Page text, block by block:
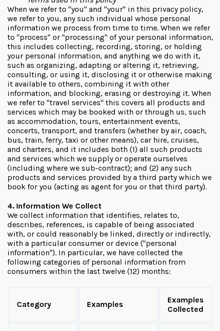
When we refer to "you" and "your" in this privacy policy,
we refer to you, any such individual whose personal
information we process from time to time. When we refer
to "process" or "processing" of your personal information,
this includes collecting, recording, storing, or holding
your personal information, and anything we do with it,
such as organizing, adapting or altering it, retrieving,
consulting, or using it, disclosing it or otherwise making
it available to others, combining it with other
information, and blocking, erasing or destroying it. When
we refer to "travel services" this covers all products and
services which may be booked with or through us, such
as accommodation, tours, entertainment events,
concerts, transport, and transfers (whether by air, coach,
bus, train, ferry, taxi or other means), car hire, cruises,
and charters, and it includes both (1) all such products
and services which we supply or operate ourselves
(including where we sub-contract); and (2) any such
products and services provided by a third party which we
book for you (acting as agent for you or that third party).
4. Information We Collect
We collect information that identifies, relates to,
describes, references, is capable of being associated
with, or could reasonably be linked, directly or indirectly,
with a particular consumer or device ("personal
information"). In particular, we have collected the
following categories of personal information from
consumers within the last twelve (12) months:
Category Examples
Examples
Collected